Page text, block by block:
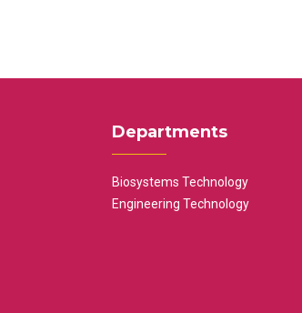
Departments
Biosystems Technology
Engineering Technology